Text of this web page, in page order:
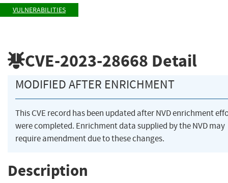
VULNERABILITIES
CVE-2023-28668 Detail
MODIFIED AFTER ENRICHMENT
This CVE record has been updated after NVD enrichment
were completed. Enrichment data supplied by the NVD may
require amendment due to these changes.
Description